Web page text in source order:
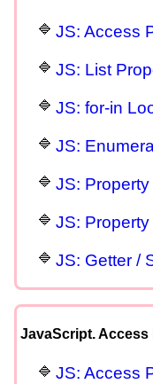
JS: Access
JS: List
JS: for-in
JS:
JS: Property
JS:
JS: Getter /
JavaScript. Access
JS: Access